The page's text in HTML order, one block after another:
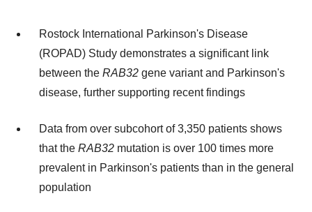
Rostock International Parkinson's Disease
(ROPAD) Study demonstrates a significant link
between the RAB32 gene variant and Parkinson's
disease, further supporting recent findings
Data from over subcohort of 3,350 patients shows
that the RAB32 mutation is over 100 times more
prevalent in Parkinson's patients than in the general
population